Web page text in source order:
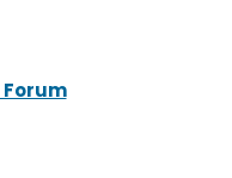
Forum